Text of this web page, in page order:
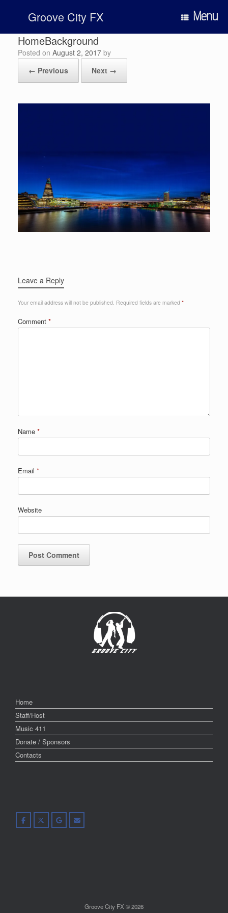
Groove City FX Menu
HomeBackground
Posted on August 2, 2017 by
← Previous
Next →
Leave a Reply
Your email address will not be published. Required fields are marked *
Comment *
Name *
Email *
Website
Home
Staff/Host
Music 411
Donate / Sponsors
Contacts
Groove City FX © 2026